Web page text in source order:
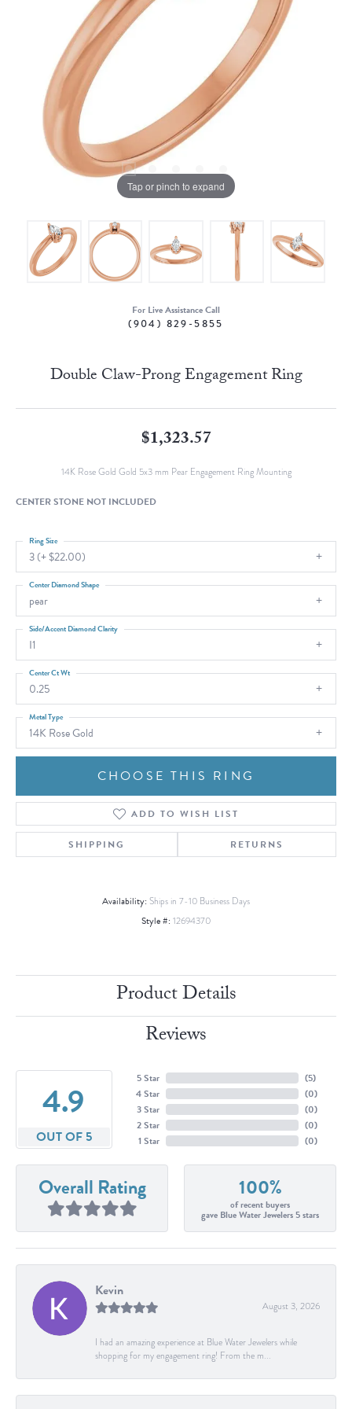
Tap or pinch to expand
For Live Assistance Call
(904) 829-5855
Double Claw-Prong Engagement Ring
$1,323.57
14K Rose Gold Gold 5x3 mm Pear Engagement Ring Mounting
CENTER STONE NOT INCLUDED
3 (+ $22.00)
Ring Size
pear
Center Diamond Shape
I1
Side/Accent Diamond Clarity
0.25
Center Ct Wt
14K Rose Gold
Metal Type
CHOOSE THIS RING
ADD TO WISH LIST
SHIPPING RETURNS
Availability: Ships in 7-10 Business Days
Style #: 12694370
Product Details
Reviews
4.9
OUT OF 5
5 Star
4 Star
3 Star
2 Star
1 Star
(5)
(0)
(0)
(0)
(0)
Overall Rating 100%
of recent buyers
gave Blue Water Jewelers 5 stars
Kevin
August 3, 2026
I had an amazing experience at Blue Water Jewelers while
shopping for my engagement ring! From the m...